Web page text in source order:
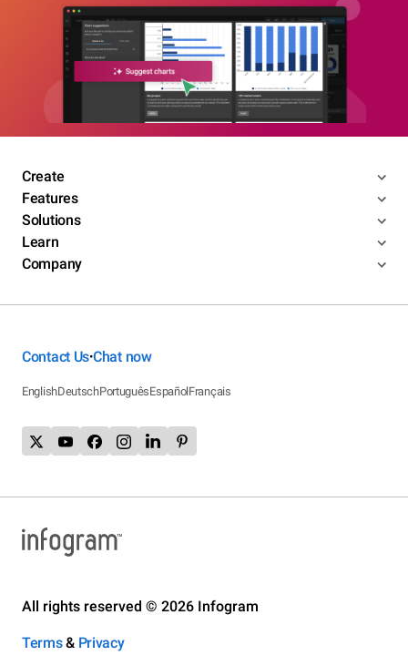
Create
Features
Solutions
Learn
Company
Contact Us•Chat now
EnglishDeutschPortuguêsEspañolFrançais
All rights reserved © 2026 Infogram
Terms& Privacy